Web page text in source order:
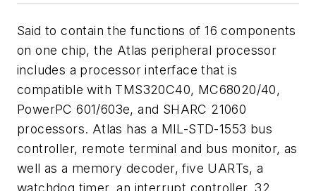
Said to contain the functions of 16 components
on one chip, the Atlas peripheral processor
includes a processor interface that is
compatible with TMS320C40, MC68020/40,
PowerPC 601/603e, and SHARC 21060
processors. Atlas has a MIL-STD-1553 bus
controller, remote terminal and bus monitor, as
well as a memory decoder, five UARTs, a
watchdog timer, an interrupt controller, 32